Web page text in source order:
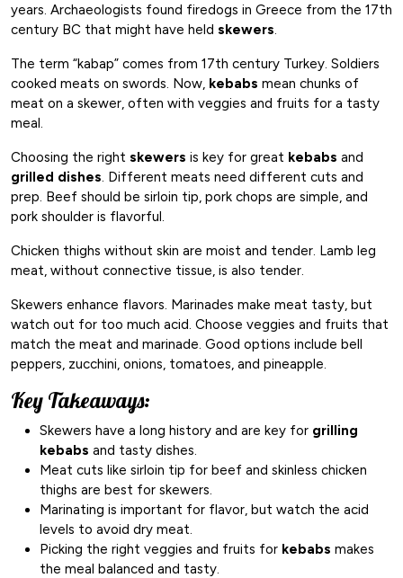
years. Archaeologists found firedogs in Greece from the 17th
century BC that might have held skewers.
The term “kabap” comes from 17th century Turkey. Soldiers
cooked meats on swords. Now, kebabs mean chunks of
meat on a skewer, often with veggies and fruits for a tasty
meal.
Choosing the right skewers is key for great kebabs and
grilled dishes. Different meats need different cuts and
prep. Beef should be sirloin tip, pork chops are simple, and
pork shoulder is flavorful.
Chicken thighs without skin are moist and tender. Lamb leg
meat, without connective tissue, is also tender.
Skewers enhance flavors. Marinades make meat tasty, but
watch out for too much acid. Choose veggies and fruits that
match the meat and marinade. Good options include bell
peppers, zucchini, onions, tomatoes, and pineapple.
Key Takeaways:
Skewers have a long history and are key for grilling
kebabs and tasty dishes.
Meat cuts like sirloin tip for beef and skinless chicken
thighs are best for skewers.
Marinating is important for flavor, but watch the acid
levels to avoid dry meat.
Picking the right veggies and fruits for kebabs makes
the meal balanced and tasty.